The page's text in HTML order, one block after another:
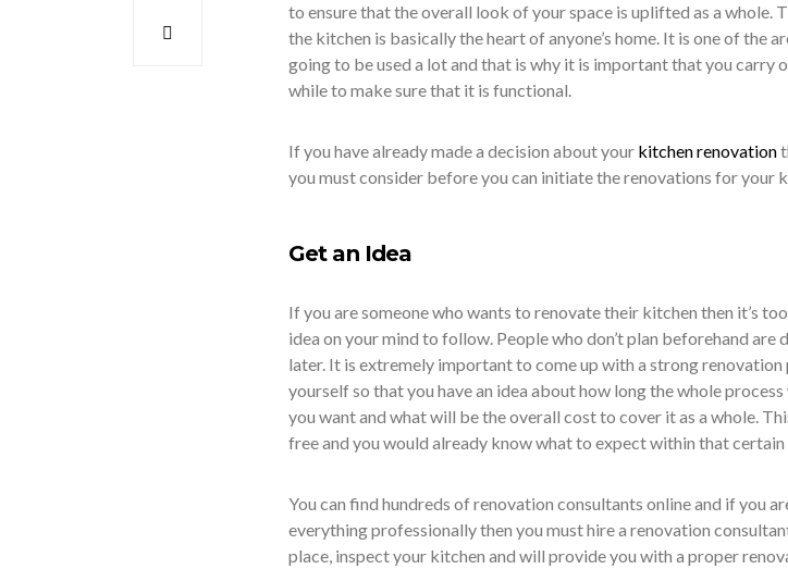
to ensure that the overall look of your space is uplifted as a whole.
the kitchen is basically the heart of anyone’s home. It is one of the
going to be used a lot and that is why it is important that you carry
while to make sure that it is functional.
If you have already made a decision about your kitchen renovation
you must consider before you can initiate the renovations for your
Get an Idea
If you are someone who wants to renovate their kitchen then it’s
idea on your mind to follow. People who don’t plan beforehand are
later. It is extremely important to come up with a strong
yourself so that you have an idea about how long the whole
you want and what will be the overall cost to cover it as a whole.
free and you would already know what to expect within that
You can find hundreds of renovation consultants online and if you
everything professionally then you must hire a renovation
place, inspect your kitchen and will provide you with a proper